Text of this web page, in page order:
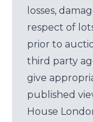
losses,
respect of
prior to
third party
give
published
House